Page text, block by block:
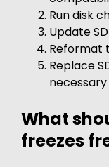
Run disk
Update
Reformat
Replace
necessary
What
freezes